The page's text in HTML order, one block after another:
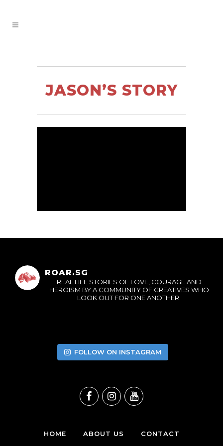
JASON’S STORY
ROAR.SG
REAL LIFE STORIES OF LOVE, COURAGE AND
HEROISM BY A COMMUNITY OF CREATIVES WHO
LOOK OUT FOR ONE ANOTHER.
FOLLOW ON INSTAGRAM
HOME ABOUT US CONTACT